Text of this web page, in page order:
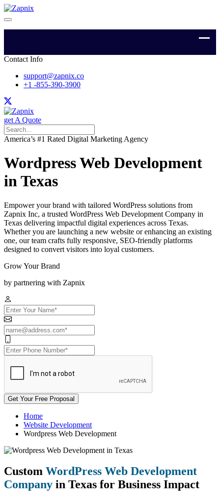
Contact Info
support@zapnix.co
+1 -855-390-3900
get A Quote
America’s #1 Rated Digital Marketing Agency
Wordpress Web Development
in Texas
Empower your brand with tailored WordPress solutions from
Zapnix Inc, a trusted WordPress Web Development Company in
Texas delivering impactful digital experiences across Texas.
Whether you are launching a new website or enhancing an existing
one, our team crafts fully responsive, SEO-friendly platforms
designed to convert visitors into loyal customers.
Grow Your Brand
by partnering with Zapnix
Get Your Free Proposal
Home
Website Development
Wordpress Web Development
Custom WordPress Web Development
Company in Texas for Business Impact